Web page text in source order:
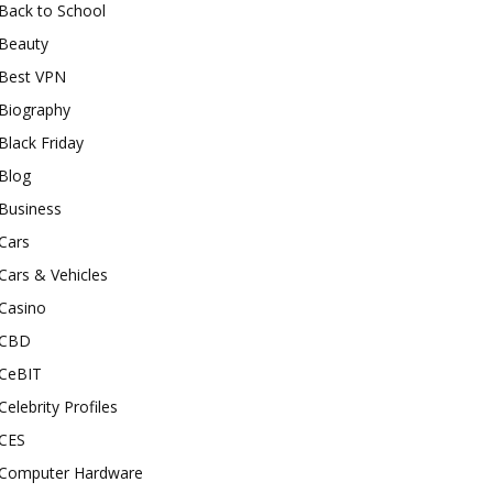
Back to School
Beauty
Best VPN
Biography
Black Friday
Blog
Business
& Vehicles
Profiles
Hardware